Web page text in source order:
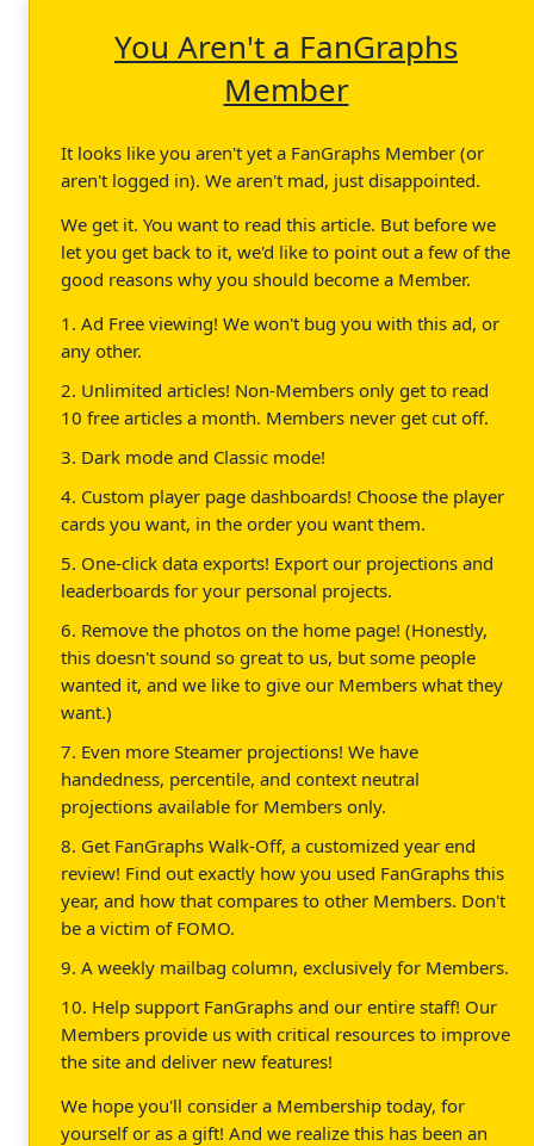
You Aren't a FanGraphs
Member
It looks like you aren't yet a FanGraphs Member (or
aren't logged in). We aren't mad, just disappointed.
We get it. You want to read this article. But before we
let you get back to it, we'd like to point out a few of the
good reasons why you should become a Member.
1. Ad Free viewing! We won't bug you with this ad, or
any other.
2. Unlimited articles! Non-Members only get to read
10 free articles a month. Members never get cut off.
3. Dark mode and Classic mode!
4. Custom player page dashboards! Choose the player
cards you want, in the order you want them.
5. One-click data exports! Export our projections and
leaderboards for your personal projects.
6. Remove the photos on the home page! (Honestly,
this doesn't sound so great to us, but some people
wanted it, and we like to give our Members what they
want.)
7. Even more Steamer projections! We have
handedness, percentile, and context neutral
projections available for Members only.
8. Get FanGraphs Walk-Off, a customized year end
review! Find out exactly how you used FanGraphs this
year, and how that compares to other Members. Don't
be a victim of FOMO.
9. A weekly mailbag column, exclusively for Members.
10. Help support FanGraphs and our entire staff! Our
Members provide us with critical resources to improve
the site and deliver new features!
We hope you'll consider a Membership today, for
yourself or as a gift! And we realize this has been an